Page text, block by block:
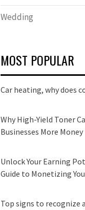
Wedding
MOST POPULAR
Car heating, why does
Why High-Yield Toner
Businesses More Money
Unlock Your Earning
Guide to Monetizing
Top signs to recognize